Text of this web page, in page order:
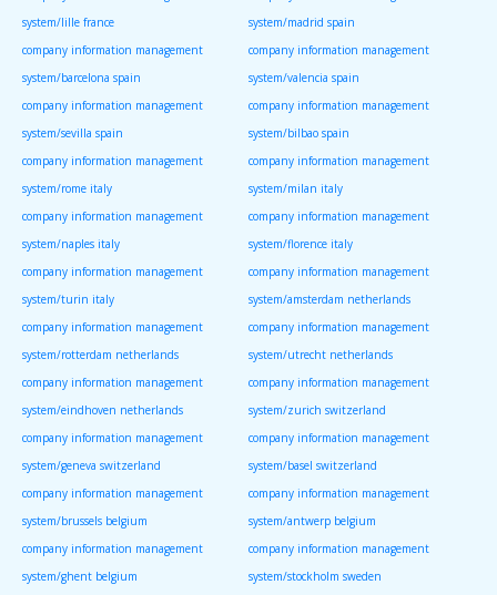
system/lille france
system/madrid spain
company information management
system/barcelona spain
company information management
system/valencia spain
company information management
system/sevilla spain
company information management
system/bilbao spain
company information management
system/rome italy
company information management
system/milan italy
company information management
system/naples italy
company information management
system/florence italy
company information management
system/turin italy
company information management
system/amsterdam netherlands
company information management
system/rotterdam netherlands
company information management
system/utrecht netherlands
company information management
system/eindhoven netherlands
company information management
system/zurich switzerland
company information management
system/geneva switzerland
company information management
system/basel switzerland
company information management
system/brussels belgium
company information management
system/antwerp belgium
company information management
system/ghent belgium
company information management
system/stockholm sweden